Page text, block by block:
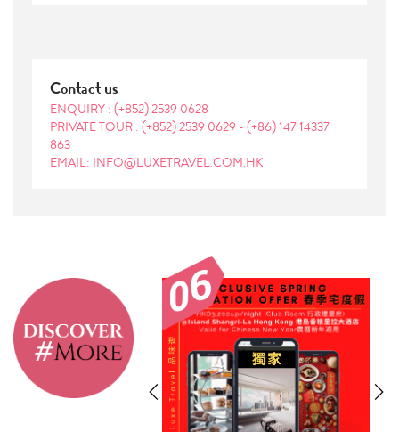
Contact us
ENQUIRY : (+852) 2539 0628
PRIVATE TOUR : (+852) 2539 0629 - (+86) 147 14337
863
EMAIL: INFO@LUXETRAVEL.COM.HK